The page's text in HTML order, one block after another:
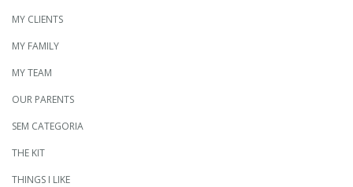
MY CLIENTS
MY FAMILY
MY TEAM
OUR PARENTS
SEM CATEGORIA
THE KIT
THINGS I LIKE